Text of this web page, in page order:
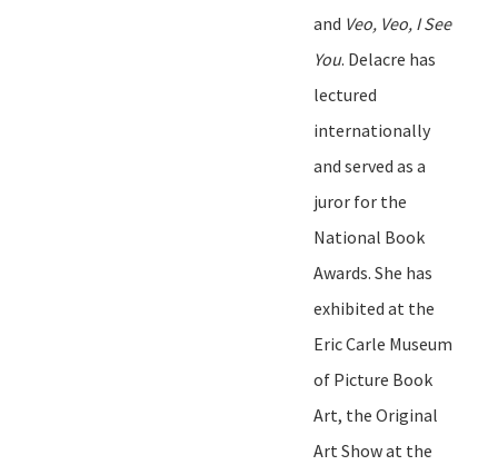
and Veo, Veo, I See
You. Delacre has
lectured
internationally
and served as a
juror for the
National Book
Awards. She has
exhibited at the
Eric Carle Museum
of Picture Book
Art, the Original
Art Show at the